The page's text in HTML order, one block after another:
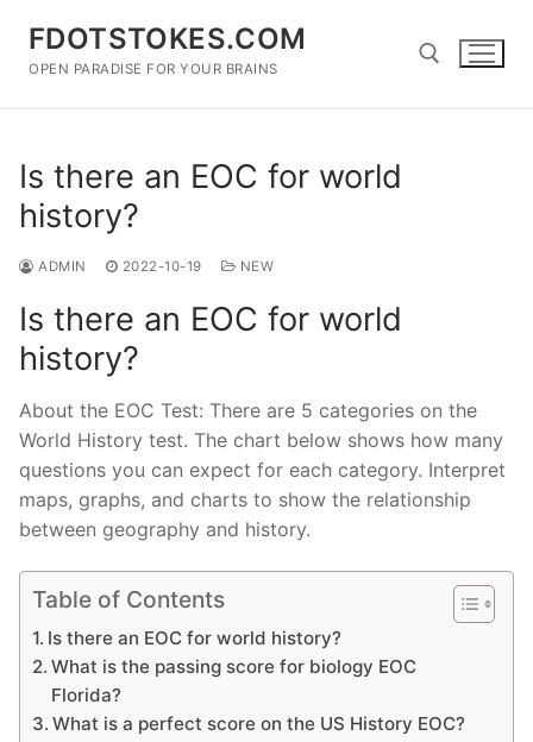
content
FDOTSTOKES.COM
OPEN PARADISE FOR YOUR BRAINS
Is there an EOC for world
history?
ADMIN 2022-10-19 NEW
Is there an EOC for world
history?
About the EOC Test: There are 5 categories on the
World History test. The chart below shows how many
questions you can expect for each category. Interpret
maps, graphs, and charts to show the relationship
between geography and history.
Table of Contents
Is there an EOC for world history?
What is the passing score for biology EOC
Florida?
What is a perfect score on the US History EOC?